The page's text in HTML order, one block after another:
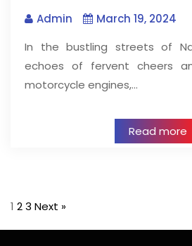
Admin
March 19, 2024
In the bustling streets of
echoes of fervent cheers
motorcycle engines,…
Read more
1 23 Next »